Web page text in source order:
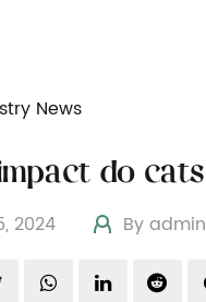
News
2024 By admin